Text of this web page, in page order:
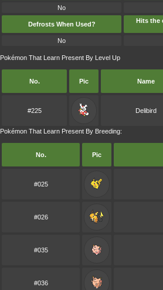
No
Defrosts When Used?
Hits the
No
Pokémon That Learn Present By Level Up
No. Pic Name
#225 Delibird
Pokémon That Learn Present By Breeding:
No. Pic
#025
#026
#035
#036